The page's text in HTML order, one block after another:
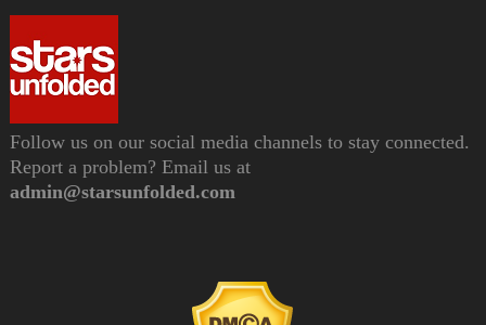
Follow us on our social media channels to stay connected.
Report a problem? Email us at
admin@starsunfolded.com